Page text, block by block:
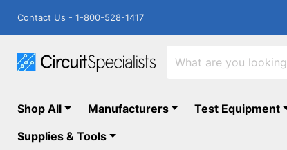
Contact Us - 1-800-528-1417
Shop All Manufacturers Test Equipment
Supplies & Tools